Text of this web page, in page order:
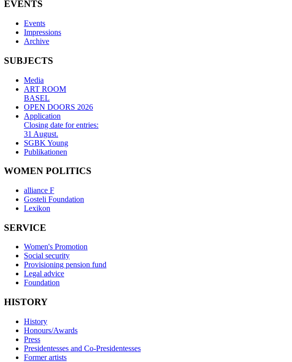
EVENTS
Events
Impressions
Archive
SUBJECTS
Media
ART ROOM
BASEL
OPEN DOORS 2026
Application
Closing date for entries:
31 August.
SGBK Young
Publikationen
WOMEN POLITICS
alliance F
Gosteli Foundation
Lexikon
SERVICE
Women's Promotion
Social security
Provisioning pension fund
Legal advice
Foundation
HISTORY
History
Honours/Awards
Press
Presidentesses and Co-Presidentesses
Former artists